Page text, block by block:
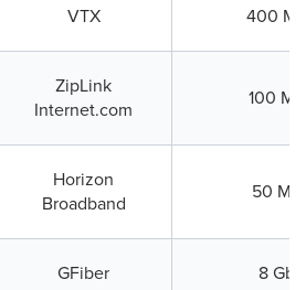
VTX 400
ZipLink
Internet.com
100
Horizon
Broadband
50
GFiber 8